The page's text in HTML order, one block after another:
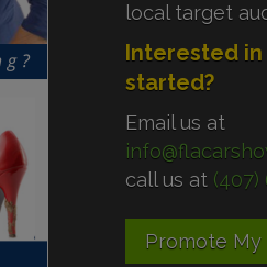
local target
Interested
started?
Email us at
call us at (407)
Promote My